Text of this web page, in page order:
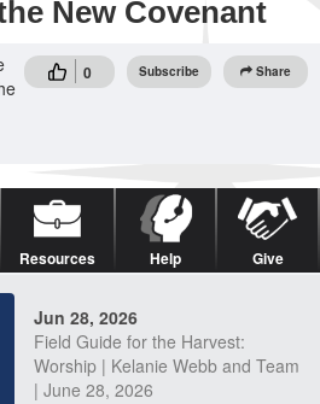
New Covenant
0 Subscribe Share
Resources Help Give
Jun 28, 2026
Field Guide for the Harvest:
Worship | Kelanie Webb and Team
| June 28, 2026